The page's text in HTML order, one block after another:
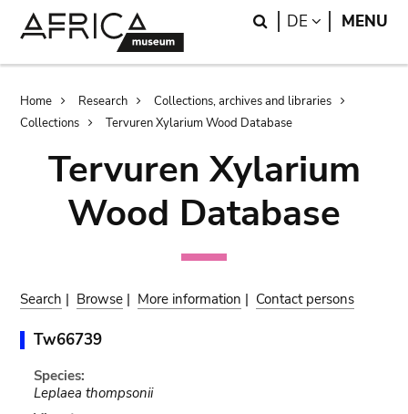
Search
DE LANGUAGE
MENU
Breadcrumb
Home Research
Collections, archives and libraries
Collections
Tervuren Xylarium Wood Database
Tervuren Xylarium
Wood Database
Search | Browse | More information | Contact persons
Tw66739
Species:
Leplaea thompsonii